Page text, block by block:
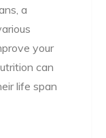
a
your
can
life span